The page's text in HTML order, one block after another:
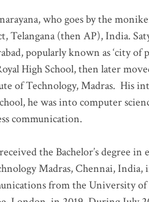
who goes by the
Telangana (then AP), India.
popularly known as ‘city of
High School, then later
of Technology, Madras. His
he was into computer
communication.
the Bachelor’s degree
Madras, Chennai, India,
from the University